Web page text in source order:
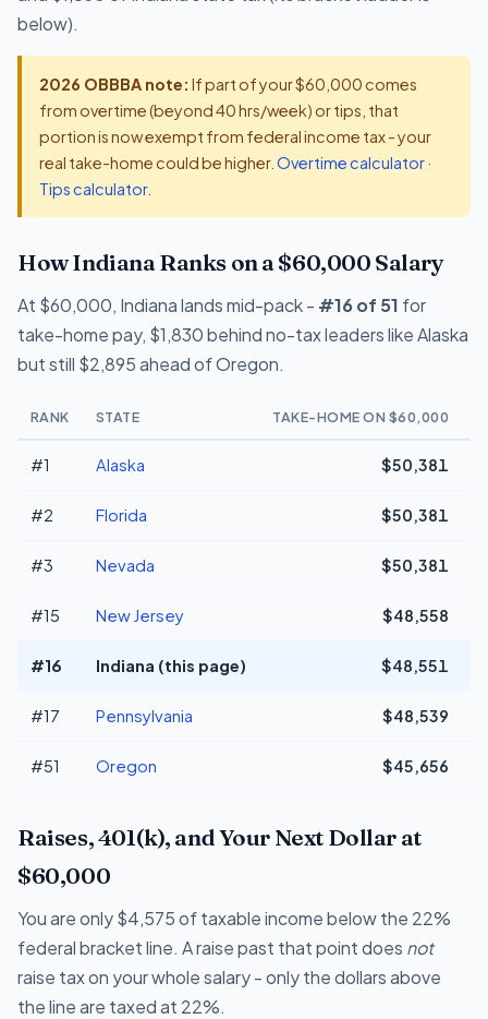
below).
2026 OBBBA note: If part of your $60,000 comes
from overtime (beyond 40 hrs/week) or tips, that
portion is now exempt from federal income tax - your
real take-home could be higher. Overtime calculator·
Tips calculator.
How Indiana Ranks on a $60,000 Salary
At $60,000, Indiana lands mid-pack - #16 of 51 for
take-home pay, $1,830 behind no-tax leaders like Alaska
but still $2,895 ahead of Oregon.
RANK STATE TAKE-HOME ON $60,000
#1 Alaska $50,381
#2 Florida $50,381
#3 Nevada $50,381
#15 New Jersey $48,558
#16 Indiana (this page) $48,551
#17 Pennsylvania $48,539
#51 Oregon $45,656
Raises, 401(k), and Your Next Dollar at
$60,000
You are only $4,575 of taxable income below the 22%
federal bracket line. A raise past that point does not
raise tax on your whole salary - only the dollars above
the line are taxed at 22%.